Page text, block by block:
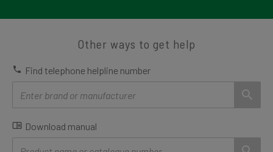
Other ways to get help
Find telephone helpline number
Download manual